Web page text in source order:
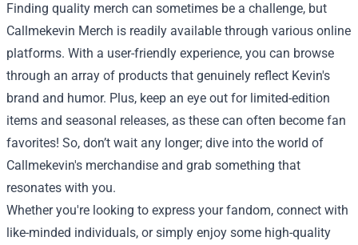
Finding quality merch can sometimes be a challenge, but
Callmekevin Merch is readily available through various online
platforms. With a user-friendly experience, you can browse
through an array of products that genuinely reflect Kevin's
brand and humor. Plus, keep an eye out for limited-edition
items and seasonal releases, as these can often become fan
favorites! So, don’t wait any longer; dive into the world of
Callmekevin's merchandise and grab something that
resonates with you.
Whether you're looking to express your fandom, connect with
like-minded individuals, or simply enjoy some high-quality